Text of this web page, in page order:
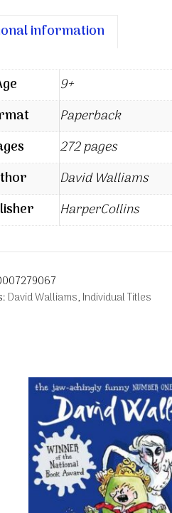
information
9+
Paperback
272 pages
David Walliams
HarperCollins
David Walliams, Individual Titles